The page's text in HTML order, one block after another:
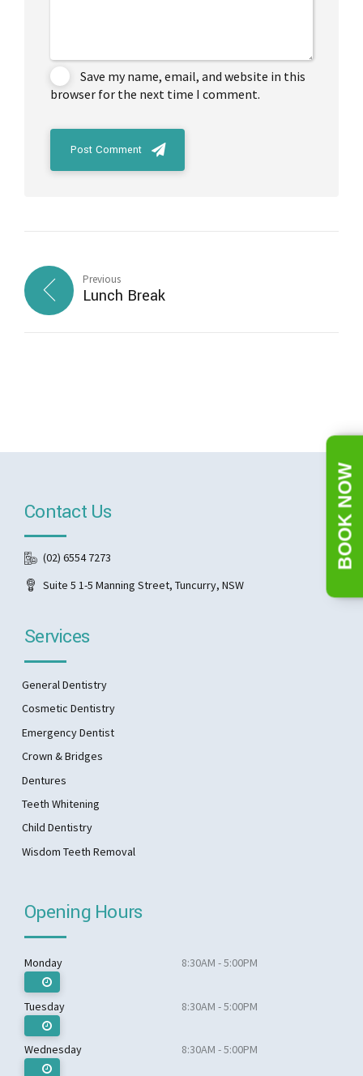
Save my name, email, and website in this
browser for the next time I comment.
Post Comment
Previous
Lunch Break
Contact Us
(02) 6554 7273
Suite 5 1-5 Manning Street, Tuncurry, NSW
Services
General Dentistry
Cosmetic Dentistry
Emergency Dentist
Crown & Bridges
Dentures
Teeth Whitening
Child Dentistry
Wisdom Teeth Removal
Opening Hours
Monday 8:30AM - 5:00PM
Tuesday 8:30AM - 5:00PM
Wednesday 8:30AM - 5:00PM
BOOK NOW